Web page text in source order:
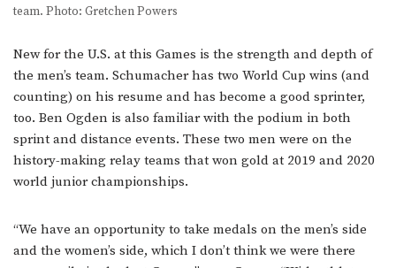
team. Photo: Gretchen Powers
New for the U.S. at this Games is the strength and depth of
the men’s team. Schumacher has two World Cup wins (and
counting) on his resume and has become a good sprinter,
too. Ben Ogden is also familiar with the podium in both
sprint and distance events. These two men were on the
history-making relay teams that won gold at 2019 and 2020
world junior championships.
“We have an opportunity to take medals on the men’s side
and the women’s side, which I don’t think we were there